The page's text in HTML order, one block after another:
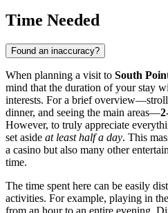
Time Needed
Found an inaccuracy?
When planning a visit to South
mind that the duration of your stay
interests. For a brief
dinner, and seeing the main areas—
However, to truly appreciate
set aside at least half a day. This
a casino but also many other
time.
The time spent here can be easily
activities. For example, playing in